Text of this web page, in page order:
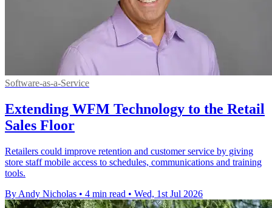
Software-as-a-Service
Extending WFM Technology to the Retail
Sales Floor
Retailers could improve retention and customer service by giving
store staff mobile access to schedules, communications and training
tools.
By Andy Nicholas • 4 min read • Wed, 1st Jul 2026